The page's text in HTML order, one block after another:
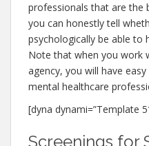
professionals that are the
you can honestly tell
psychologically be able to
Note that when you work
agency, you will have
mental healthcare
[dyna dynami=”Template
Screenings for